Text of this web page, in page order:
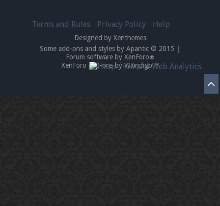
Terms and Rules Privacy Policy Help
Designed by Xenthemes
Some add-ons and styles by Apantic © 2015
Forum software by XenForo®
XenForo add-ons by Waindigo™